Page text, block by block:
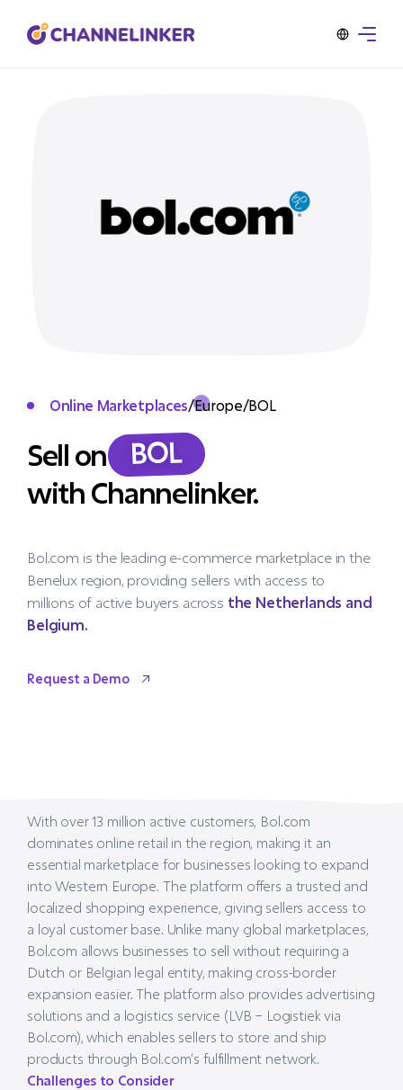
Online Marketplaces/Europe/BOL
Sell on BOL
with Channelinker.
Bol.com is the leading e-commerce marketplace in the
Benelux region, providing sellers with access to
millions of active buyers across the Netherlands and
Belgium.
Request a Demo
With over 13 million active customers, Bol.com
dominates online retail in the region, making it an
essential marketplace for businesses looking to expand
into Western Europe. The platform offers a trusted and
localized shopping experience, giving sellers access to
a loyal customer base. Unlike many global marketplaces,
Bol.com allows businesses to sell without requiring a
Dutch or Belgian legal entity, making cross-border
expansion easier. The platform also provides advertising
solutions and a logistics service (LVB – Logistiek via
Bol.com), which enables sellers to store and ship
products through Bol.com’s fulfillment network.
Challenges to Consider